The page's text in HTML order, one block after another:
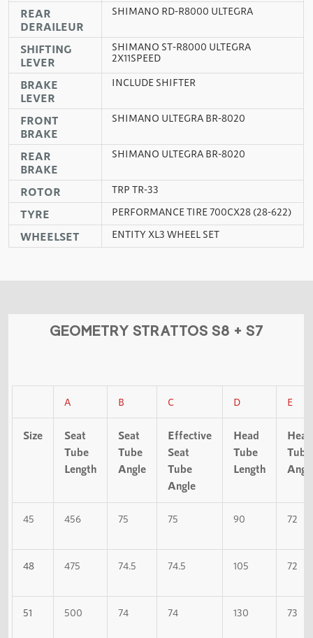
REAR
DERAILEUR
SHIMANO RD-R8000 ULTEGRA
SHIFTING
LEVER
SHIMANO ST-R8000 ULTEGRA
2X11SPEED
BRAKE
LEVER
INCLUDE SHIFTER
FRONT
BRAKE
SHIMANO ULTEGRA BR-8020
REAR
BRAKE
SHIMANO ULTEGRA BR-8020
ROTOR TRP TR-33
TYRE PERFORMANCE TIRE 700CX28 (28-622)
WHEELSET ENTITY XL3 WHEEL SET
GEOMETRY STRATTOS S8 + S7
A B C D E
Size
Seat
Tube
Length
Seat
Tube
Angle
Effective
Seat
Tube
Angle
Head
Tube
Length
Head
Tube
45 456 75 75 90 72
48 475 74.5 74.5 105 72
51 500 74 74 130 73